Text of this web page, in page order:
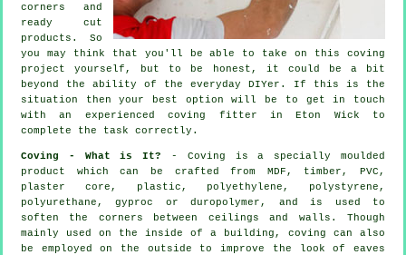
corners and
ready cut
products. So
you may think that you'll be able to take on this coving
project yourself, but to be honest, it could be a bit
beyond the ability of the everyday DIYer. If this is the
situation then your best option will be to get in touch
with an experienced coving fitter in Eton Wick to
complete the task correctly.
Coving - What is It?
- Coving is a specially moulded
product which can be crafted from MDF, timber, PVC,
plaster core, plastic, polyethylene, polystyrene,
polyurethane, gyproc or duropolymer, and is used to
soften the corners between ceilings and walls. Though
mainly used on the inside of a building, coving can also
be employed on the outside to improve the look of eaves